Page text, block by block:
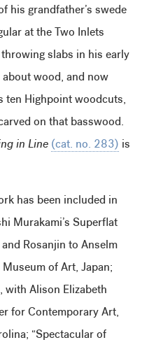
his grandfather’s swede
at the Two Inlets
slabs in his early
wood, and now
ten Highpoint woodcuts,
on that basswood.
in Line (cat. no. 283) is
has been included in
Murakami’s Superflat
Rosanjin to Anselm
of Art, Japan;
with Alison Elizabeth
for Contemporary Art,
“Spectacular of